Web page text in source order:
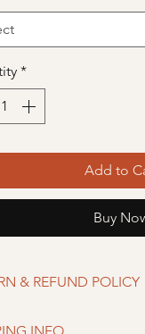
*
Add to
Buy
& REFUND POLICY